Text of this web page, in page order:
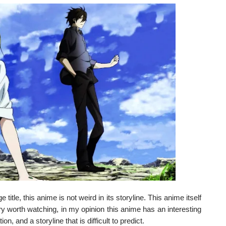
title, this anime is not weird in its storyline. This anime itself
worth watching, in my opinion this anime has an interesting
and a storyline that is difficult to predict.